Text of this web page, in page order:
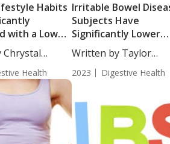
Habits
with a Low
IBS
Health
Irritable Bowel
Subjects Have
Significantly Lower
Intakes of Vitamin D
Vitamin K Compared
Controls
Written by Taylor
Woosley, Staff...
2023 Digestive Health